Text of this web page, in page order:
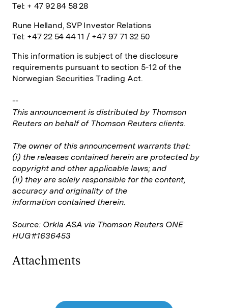
Tel: + 47 92 84 58 28
Rune Helland, SVP Investor Relations
Tel: +47 22 54 44 11 / +47 97 71 32 50
This information is subject of the disclosure
requirements pursuant to section 5-12 of the
Norwegian Securities Trading Act.
--
This announcement is distributed by Thomson
Reuters on behalf of Thomson Reuters clients.
The owner of this announcement warrants that:
(i) the releases contained herein are protected by
copyright and other applicable laws; and
(ii) they are solely responsible for the content,
accuracy and originality of the
information contained therein.
Source: Orkla ASA via Thomson Reuters ONE
HUG#1636453
Attachments